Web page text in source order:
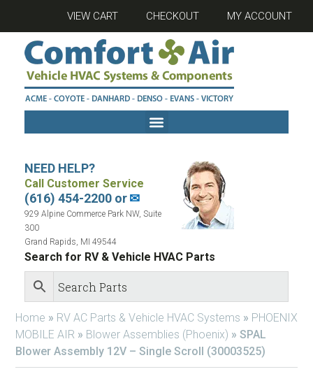
VIEW CART CHECKOUT MY ACCOUNT
NEED HELP?
Call Customer Service
(616) 454-2200 or✉
929 Alpine Commerce Park NW, Suite
300
Grand Rapids, MI 49544
Search for RV & Vehicle HVAC Parts
Home » RV AC Parts & Vehicle HVAC Systems » PHOENIX
MOBILE AIR » Blower Assemblies (Phoenix) » SPAL
Blower Assembly 12V – Single Scroll (30003525)